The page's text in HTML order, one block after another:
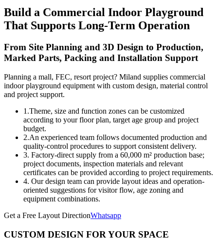
Build a Commercial Indoor Playground
That Supports Long-Term Operation
From Site Planning and 3D Design to Production,
Marked Parts, Packing and Installation Support
Planning a mall, FEC, resort project? Miland supplies commercial
indoor playground equipment with custom design, material control
and project support.
1.Theme, size and function zones can be customized
according to your floor plan, target age group and project
budget.
2.An experienced team follows documented production and
quality-control procedures to support consistent delivery.
3. Factory-direct supply from a 60,000 m² production base;
project documents, inspection materials and relevant
certificates can be provided according to project requirements.
4. Our design team can provide layout ideas and operation-
oriented suggestions for visitor flow, age zoning and
equipment combinations.
Get a Free Layout DirectionWhatsapp
CUSTOM DESIGN FOR YOUR SPACE